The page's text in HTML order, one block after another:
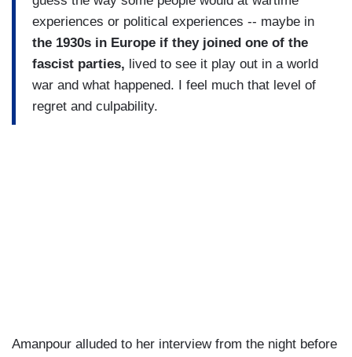
experiences or political experiences -- maybe in
the 1930s in Europe if they joined one of the
fascist parties, lived to see it play out in a world
war and what happened. I feel much that level of
regret and culpability.
Amanpour alluded to her interview from the night before